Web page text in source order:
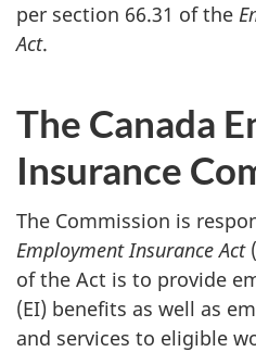
per section 66.31 of the
Act.
The Canada
Insurance
The Commission is
Employment Insurance Act
of the Act is to provide
(EI) benefits as well as
and services to eligible